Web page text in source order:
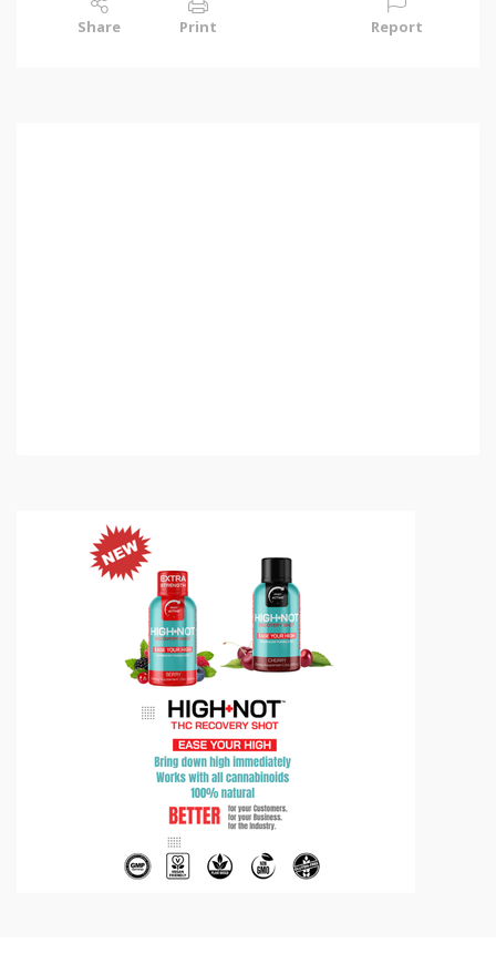
Share Print Report